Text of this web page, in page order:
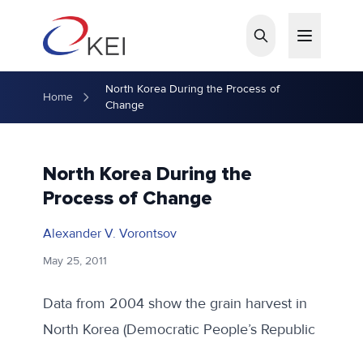
Home
North Korea During the Process of
Change
North Korea During the
Process of Change
Alexander V. Vorontsov
May 25, 2011
Data from 2004 show the grain harvest in
North Korea (Democratic People’s Republic